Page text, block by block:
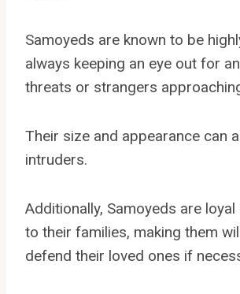
Samoyeds are known to be
always keeping an eye out for
threats or strangers
Their size and appearance can
intruders.
Additionally, Samoyeds are
to their families, making them
defend their loved ones if